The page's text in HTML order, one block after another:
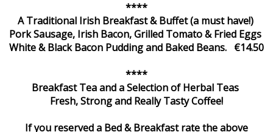
****
A Traditional Irish Breakfast & Buffet (a must have!)
Pork Sausage, Irish Bacon, Grilled Tomato & Fried Eggs
White & Black Bacon Pudding and Baked Beans. €14.50
****
Breakfast Tea and a Selection of Herbal Teas
Fresh, Strong and Really Tasty Coffee!
If you reserved a Bed & Breakfast rate the above